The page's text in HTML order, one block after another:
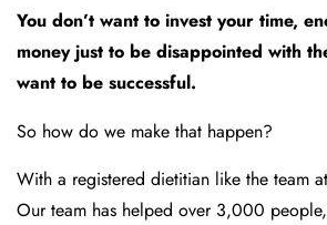
You don’t want to invest your time,
money just to be disappointed with
want to be successful.
So how do we make that happen?
With a registered dietitian like the team
Our team has helped over 3,000